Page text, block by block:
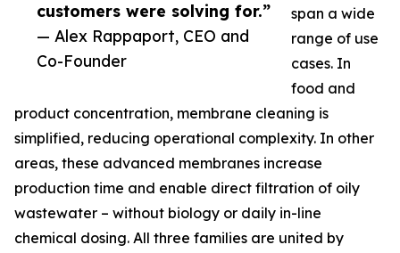
customers were solving for.”
— Alex Rappaport, CEO and
Co-Founder
span a wide
range of use
cases. In
food and
product concentration, membrane cleaning is
simplified, reducing operational complexity. In other
areas, these advanced membranes increase
production time and enable direct filtration of oily
wastewater – without biology or daily in-line
chemical dosing. All three families are united by